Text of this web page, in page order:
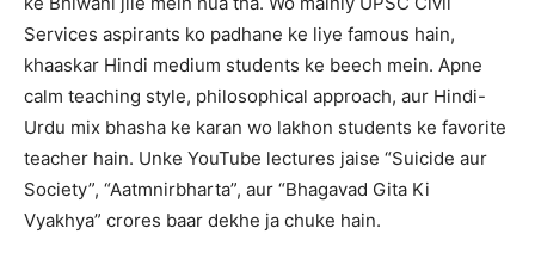
Services aspirants ko padhane ke liye famous hain,
khaaskar Hindi medium students ke beech mein. Apne
calm teaching style, philosophical approach, aur Hindi-
Urdu mix bhasha ke karan wo lakhon students ke favorite
teacher hain. Unke YouTube lectures jaise “Suicide aur
Society”, “Aatmnirbharta”, aur “Bhagavad Gita Ki
Vyakhya” crores baar dekhe ja chuke hain.